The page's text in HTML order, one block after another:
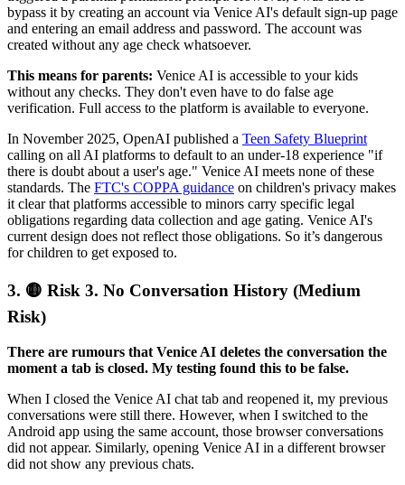
bypass it by creating an account via Venice AI's default sign-up page
and entering an email address and password. The account was
created without any age check whatsoever.
This means for parents: Venice AI is accessible to your kids
without any checks. They don't even have to do false age
verification. Full access to the platform is available to everyone.
In November 2025, OpenAI published a Teen Safety Blueprint
calling on all AI platforms to default to an under-18 experience "if
there is doubt about a user's age." Venice AI meets none of these
standards. The FTC's COPPA guidance on children's privacy makes
it clear that platforms accessible to minors carry specific legal
obligations regarding data collection and age gating. Venice AI's
current design does not reflect those obligations. So it’s dangerous
for children to get exposed to.
3. 🟡 Risk 3. No Conversation History (Medium
Risk)
There are rumours that Venice AI deletes the conversation the
moment a tab is closed. My testing found this to be false.
When I closed the Venice AI chat tab and reopened it, my previous
conversations were still there. However, when I switched to the
Android app using the same account, those browser conversations
did not appear. Similarly, opening Venice AI in a different browser
did not show any previous chats.